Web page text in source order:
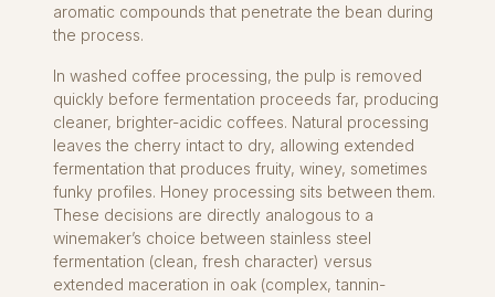
aromatic compounds that penetrate the bean during
the process.
In washed coffee processing, the pulp is removed
quickly before fermentation proceeds far, producing
cleaner, brighter-acidic coffees. Natural processing
leaves the cherry intact to dry, allowing extended
fermentation that produces fruity, winey, sometimes
funky profiles. Honey processing sits between them.
These decisions are directly analogous to a
winemaker’s choice between stainless steel
fermentation (clean, fresh character) versus
extended maceration in oak (complex, tannin-